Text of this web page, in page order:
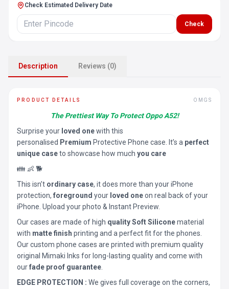
Check Estimated Delivery Date
Check
Description Reviews (0)
PRODUCT DETAILS OMGS
The Prettiest Way To Protect Oppo A52!
Surprise your loved onewith this
personalised Premium Protective Phone case. It’s a perfect
unique caseto showcase how much you care
👪 👶 🐕
This isn’t ordinary case, it does more than your iPhone
protection, foreground your loved oneon real back of your
iPhone. Upload your photo & Instant Preview.
Our cases are made of high quality Soft Siliconematerial
with matte finish printing and a perfect fit for the phones.
Our custom phone cases are printed with premium quality
original Mimaki Inks for long-lasting quality and come with
ourfade proof guarantee
EDGE PROTECTION : We gives full coverage on the corners,